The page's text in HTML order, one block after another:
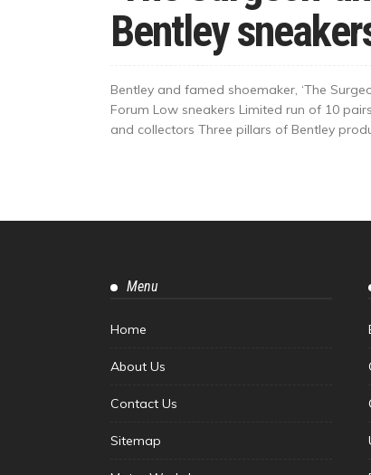
Bentley
Bentley and famed shoemaker, ‘The
Forum Low sneakers Limited run of 10
and collectors Three pillars of Bentley
Menu
Home
About Us
Contact Us
Sitemap